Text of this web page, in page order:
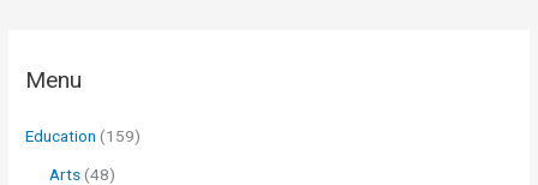
Menu
Education (159)
Arts (48)